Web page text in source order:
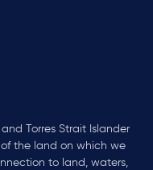
Torres Strait Islander
the land on which we
to land, waters,